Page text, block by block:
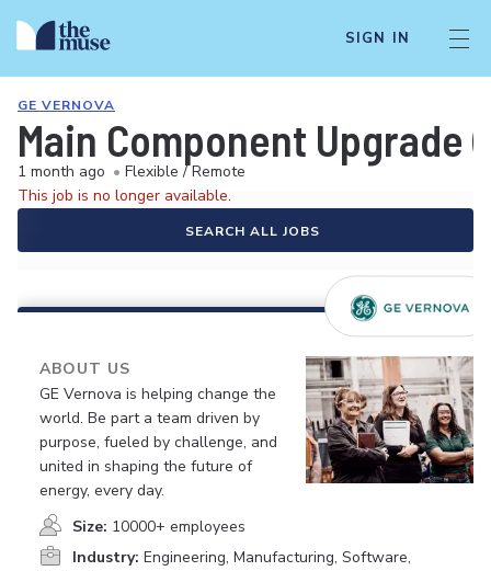
SIGN IN
GE VERNOVA
Main Component Upgrade
1 month ago • Flexible / Remote
This job is no longer available.
SEARCH ALL JOBS
ABOUT US
GE Vernova is helping change the
world. Be part a team driven by
purpose, fueled by challenge, and
united in shaping the future of
energy, every day.
Size: 10000+ employees
Industry: Engineering, Manufacturing, Software,